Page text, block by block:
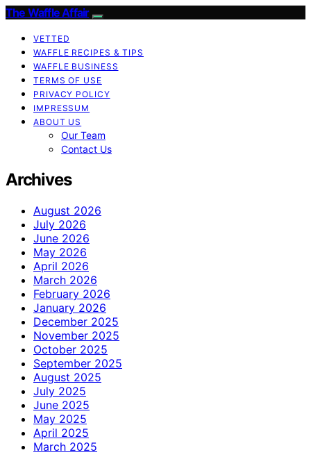
The Waffle Affair
VETTED
WAFFLE RECIPES & TIPS
WAFFLE BUSINESS
TERMS OF USE
PRIVACY POLICY
IMPRESSUM
ABOUT US
Our Team
Contact Us
Archives
August 2026
July 2026
June 2026
May 2026
April 2026
March 2026
February 2026
January 2026
December 2025
November 2025
October 2025
September 2025
August 2025
July 2025
June 2025
May 2025
April 2025
March 2025